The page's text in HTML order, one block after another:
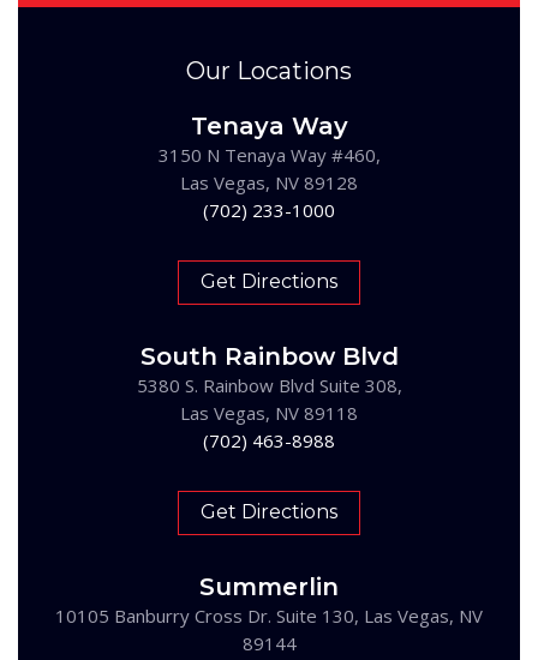
Our Locations
Tenaya Way
3150 N Tenaya Way #460,
Las Vegas, NV 89128
(702) 233-1000
Get Directions
South Rainbow Blvd
5380 S. Rainbow Blvd Suite 308,
Las Vegas, NV 89118
(702) 463-8988
Get Directions
Summerlin
10105 Banburry Cross Dr. Suite 130, Las Vegas, NV
89144